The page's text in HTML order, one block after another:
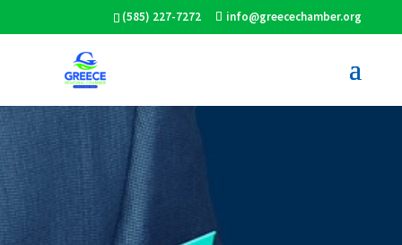
(585) 227-7272 info@greecechamber.org